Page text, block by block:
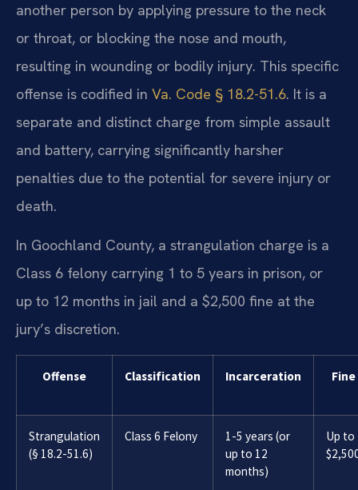
another person by applying pressure to the neck
or throat, or blocking the nose and mouth,
resulting in wounding or bodily injury. This specific
offense is codified in Va. Code § 18.2-51.6. It is a
separate and distinct charge from simple assault
and battery, carrying significantly harsher
penalties due to the potential for severe injury or
death.
In Goochland County, a strangulation charge is a
Class 6 felony carrying 1 to 5 years in prison, or
up to 12 months in jail and a $2,500 fine at the
jury’s discretion.
Offense Classification Incarceration Fine
Strangulation
(§ 18.2-51.6)
Class 6 Felony
1-5 years (or
up to 12
months)
Up to